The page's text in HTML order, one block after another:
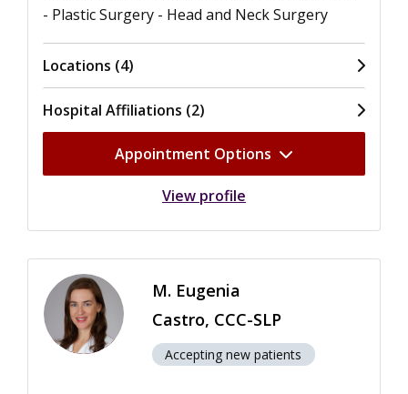
- Plastic Surgery - Head and Neck Surgery
Locations (4)
Hospital Affiliations (2)
Appointment Options
View profile
M. Eugenia
Castro, CCC-SLP
Accepting new patients